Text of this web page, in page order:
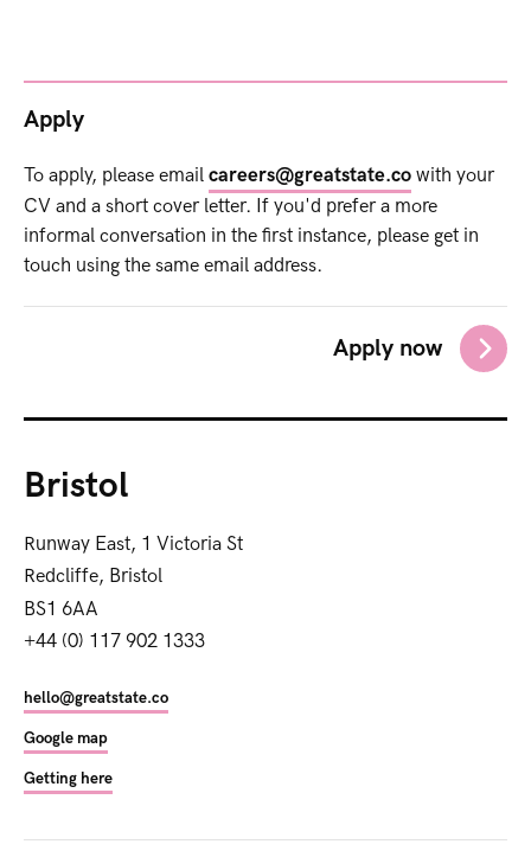
Apply
To apply, please email careers@greatstate.co with your
CV and a short cover letter. If you'd prefer a more
informal conversation in the first instance, please get in
touch using the same email address.
Apply now
Bristol
Runway East, 1 Victoria St
Redcliffe, Bristol
BS1 6AA
+44 (0) 117 902 1333
hello@greatstate.co
Google map
Getting here